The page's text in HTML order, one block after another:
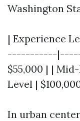
Washington
| Experience
-----------
$55,000 | |
Level |
In urban